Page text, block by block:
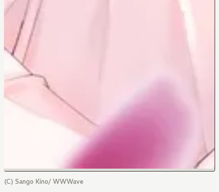
(C) Sango Kino/ WWWave